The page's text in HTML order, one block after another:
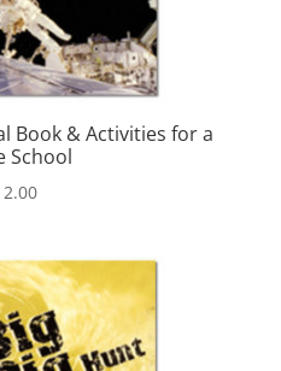
Book & Activities for a
School